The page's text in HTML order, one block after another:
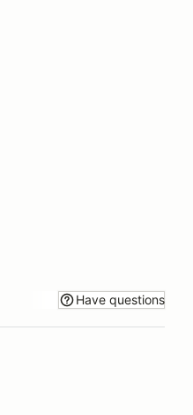
Have questions